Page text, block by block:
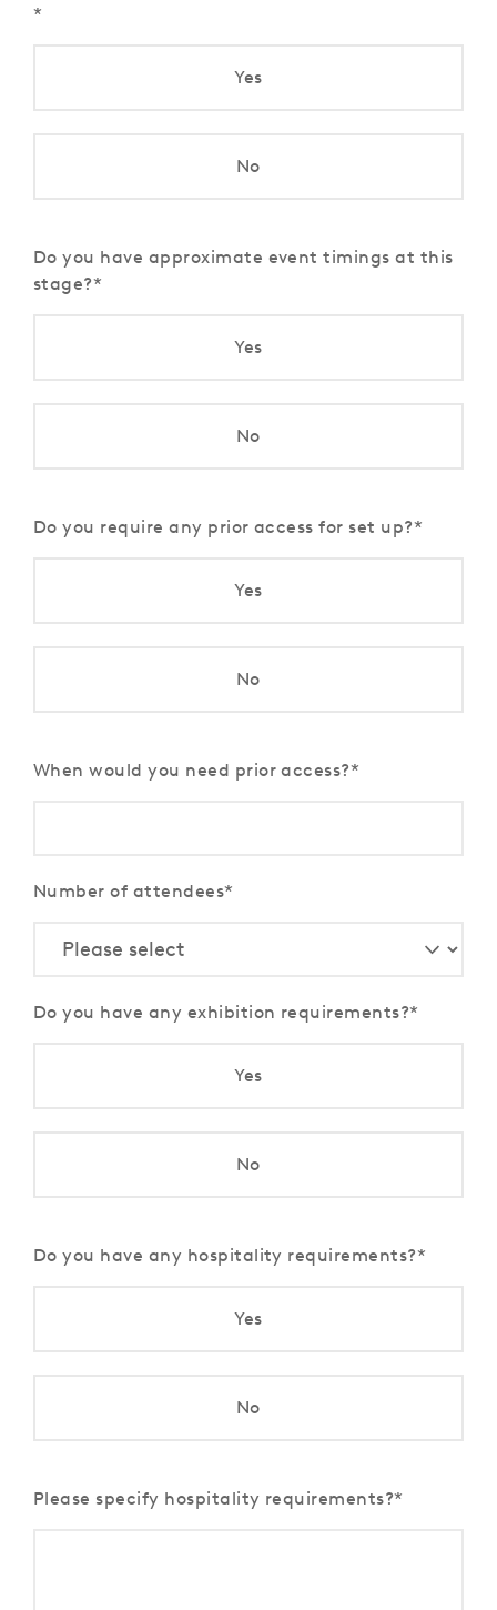
Yes
No
Do you have approximate event timings at this
stage?
Yes
No
Do you require any prior access for set up?
Yes
No
When would you need prior access?
Number of attendees
Do you have any exhibition requirements?
Yes
No
Do you have any hospitality requirements?
Yes
No
Please specify hospitality requirements?